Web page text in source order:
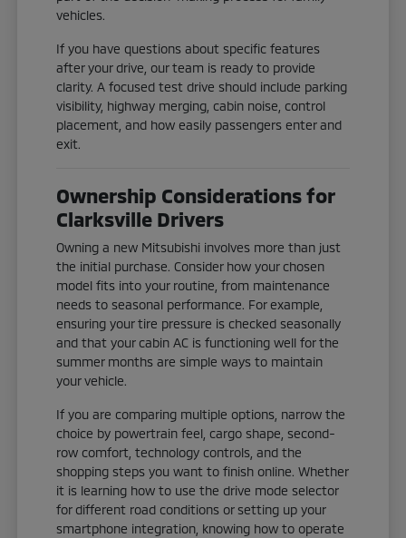
vehicles.
If you have questions about specific features
after your drive, our team is ready to provide
clarity. A focused test drive should include parking
visibility, highway merging, cabin noise, control
placement, and how easily passengers enter and
exit.
Ownership Considerations for
Clarksville Drivers
Owning a new Mitsubishi involves more than just
the initial purchase. Consider how your chosen
model fits into your routine, from maintenance
needs to seasonal performance. For example,
ensuring your tire pressure is checked seasonally
and that your cabin AC is functioning well for the
summer months are simple ways to maintain
your vehicle.
If you are comparing multiple options, narrow the
choice by powertrain feel, cargo shape, second-
row comfort, technology controls, and the
shopping steps you want to finish online. Whether
it is learning how to use the drive mode selector
for different road conditions or setting up your
smartphone integration, knowing how to operate